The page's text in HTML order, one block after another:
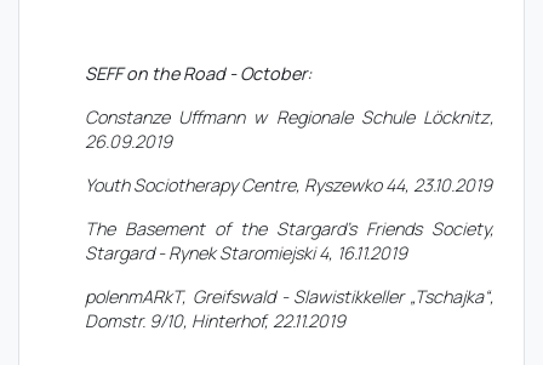
SEFF on the Road - October:
Constanze Uffmann w Regionale Schule Löcknitz,
26.09.2019
Youth Sociotherapy Centre, Ryszewko 44, 23.10.2019
The Basement of the Stargard's Friends Society,
Stargard - Rynek Staromiejski 4, 16.11.2019
polenmARkT, Greifswald - Slawistikkeller „Tschajka“,
Domstr. 9/10, Hinterhof, 22.11.2019